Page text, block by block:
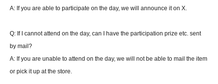
If there is no win or loss at the time of the end call, and the player at the time of the
end call is the player who started the match first, the player who started second will
get an additional turn.
If there is an end call during the turn of the player who started the battle with the
A: If you are able to participate on the day, we will announce it on X.
Q: If I cannot attend on the day, can I have the participation prize etc. sent
by mail?
A: If you are unable to attend on the day, we will not be able to mail the item
or pick it up at the store.